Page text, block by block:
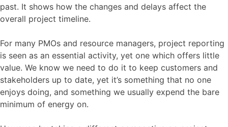
past. It shows how the changes and delays affect the
overall project timeline.
For many PMOs and resource managers, project reporting
is seen as an essential activity, yet one which offers little
value. We know we need to do it to keep customers and
stakeholders up to date, yet it’s something that no one
enjoys doing, and something we usually expend the bare
minimum of energy on.